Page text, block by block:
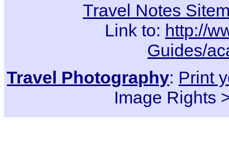
Travel Notes
Link to: http://
Guides/
Travel Photography: Print
Image Rights